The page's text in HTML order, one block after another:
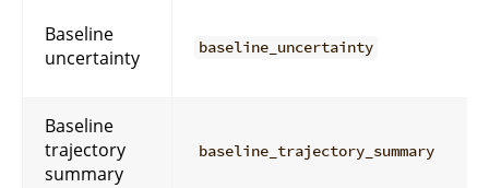
Baseline
uncertainty
baseline_uncertainty
Baseline
trajectory
summary
baseline_trajectory_summary